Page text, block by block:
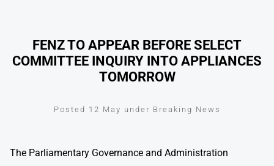
FENZ TO APPEAR BEFORE SELECT
COMMITTEE INQUIRY INTO APPLIANCES
TOMORROW
Posted 12 May under Breaking News
The Parliamentary Governance and Administration